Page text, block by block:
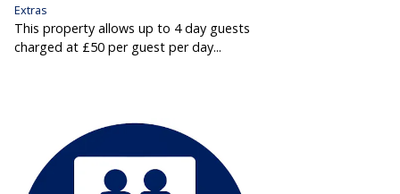
Extras
This property allows up to 4 day guests
charged at £50 per guest per day...